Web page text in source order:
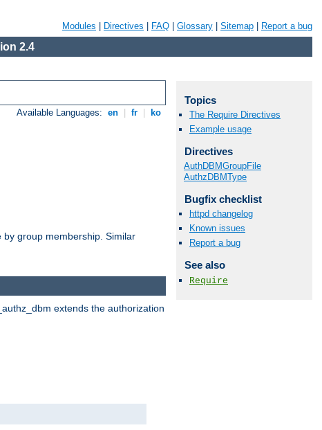
Modules Directives FAQ Glossary Sitemap Report a bug
2.4
Available Languages: en fr ko
group membership. Similar
extends the authorization
Topics
The Require Directives
Example usage
Directives
AuthDBMGroupFile
AuthzDBMType
Bugfix checklist
httpd changelog
Known issues
Report a bug
See also
Require